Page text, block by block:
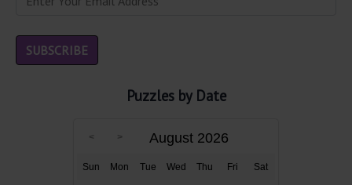
Puzzles by Date
August 2026
Sun Mon Tue Wed Thu Fri Sat